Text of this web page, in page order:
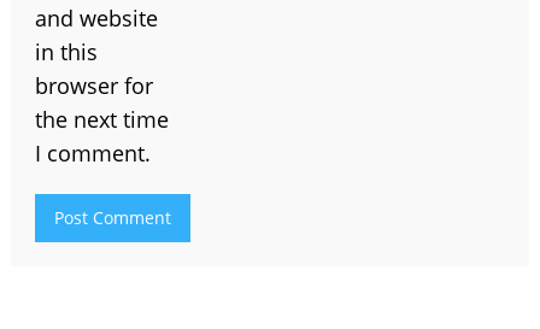
and website
in this
browser for
the next time
I comment.